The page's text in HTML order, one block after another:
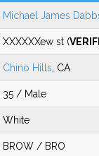
Michael James
XXXXXXew st (
Chino Hills , CA
35 / Male
White
BROW / BRO